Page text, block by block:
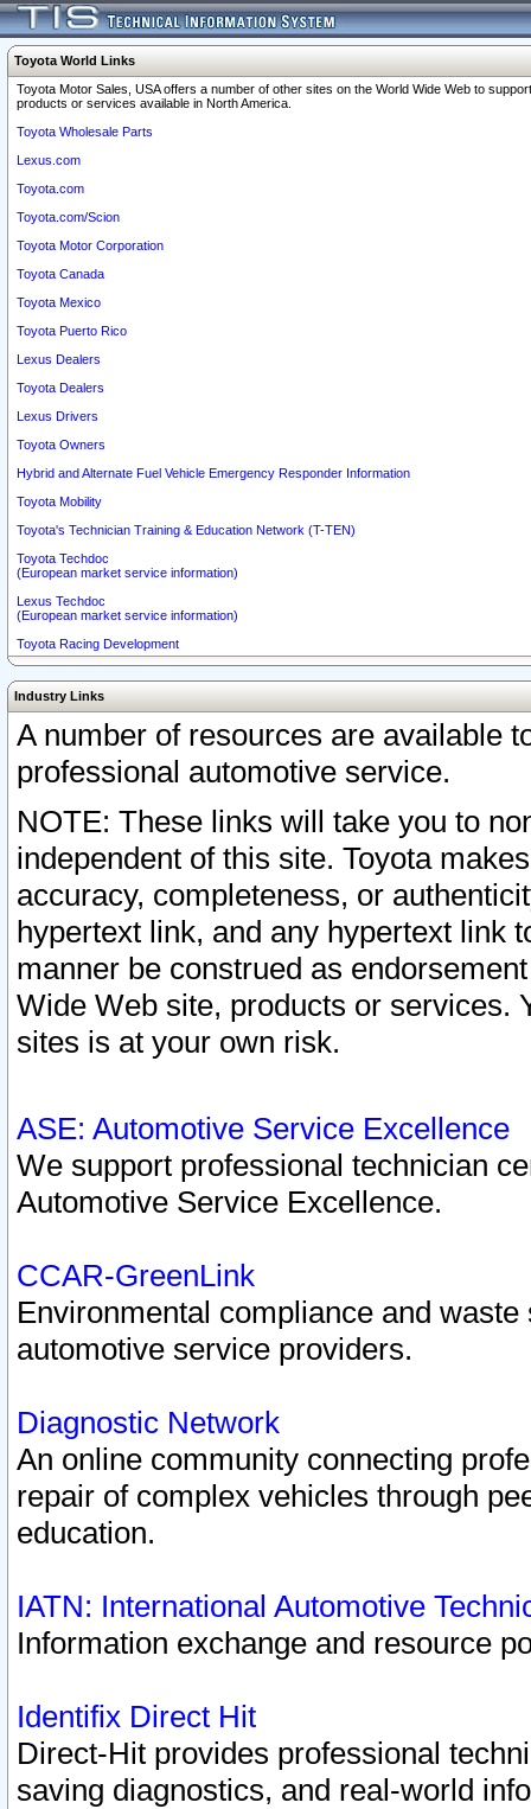
Toyota World Links
Toyota Motor Sales, USA offers a number of other sites on the World Wide Web to
products or services available in North America.
Toyota Wholesale Parts
Lexus.com
Toyota.com
Toyota.com/Scion
Toyota Motor Corporation
Toyota Canada
Toyota Mexico
Toyota Puerto Rico
Lexus Dealers
Toyota Dealers
Lexus Drivers
Toyota Owners
Hybrid and Alternate Fuel Vehicle Emergency Responder Information
Toyota Mobility
Toyota's Technician Training & Education Network (T-TEN)
Toyota Techdoc
(European market service information)
Lexus Techdoc
(European market service information)
Toyota Racing Development
Industry Links
A number of resources are available
professional automotive service.
NOTE: These links will take you to
independent of this site. Toyota
accuracy, completeness, or
hypertext link, and any hypertext link
manner be construed as
Wide Web site, products or services.
sites is at your own risk.
ASE: Automotive Service Excellence
We support professional technician
Automotive Service Excellence.
CCAR-GreenLink
Environmental compliance and
automotive service providers.
Diagnostic Network
An online community connecting
repair of complex vehicles through
education.
IATN: International Automotive
Information exchange and resource
Identifix Direct Hit
Direct-Hit provides professional
saving diagnostics, and real-world